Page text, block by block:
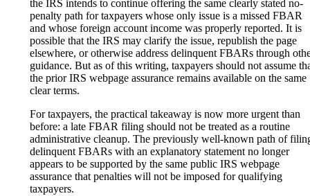
the IRS intends to continue offering the same clearly stated no-
penalty path for taxpayers whose only issue is a missed FBAR
and whose foreign account income was properly reported. It is
possible that the IRS may clarify the issue, republish the page
elsewhere, or otherwise address delinquent FBARs through
guidance. But as of this writing, taxpayers should not assume
the prior IRS webpage assurance remains available on the same
clear terms.
For taxpayers, the practical takeaway is now more urgent than
before: a late FBAR filing should not be treated as a routine
administrative cleanup. The previously well-known path of
delinquent FBARs with an explanatory statement no longer
appears to be supported by the same public IRS webpage
assurance that penalties will not be imposed for qualifying
taxpayers.